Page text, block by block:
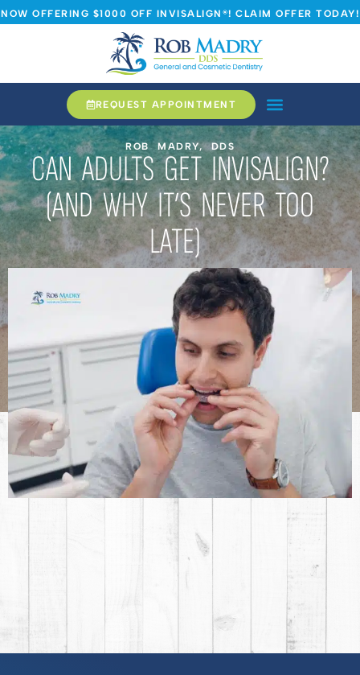
NOW OFFERING $1000 OFF INVISALIGN®! CLAIM OFFER TODAY!
REQUEST APPOINTMENT
ROB MADRY, DDS
CAN ADULTS GET INVISALIGN?
(AND WHY IT’S NEVER TOO
LATE)